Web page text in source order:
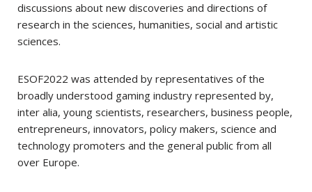
discussions about new discoveries and directions of
research in the sciences, humanities, social and artistic
sciences.
ESOF2022 was attended by representatives of the
broadly understood gaming industry represented by,
inter alia, young scientists, researchers, business people,
entrepreneurs, innovators, policy makers, science and
technology promoters and the general public from all
over Europe.